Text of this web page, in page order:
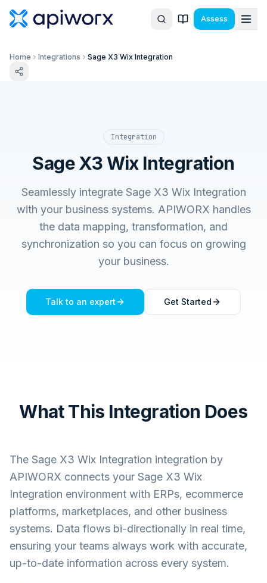
Assess
Home Integrations Sage X3 Wix Integration
Integration
Sage X3 Wix Integration
Seamlessly integrate Sage X3 Wix Integration
with your business systems. APIWORX handles
the data mapping, transformation, and
synchronization so you can focus on growing
your business.
Talk to an expert Get Started
What This Integration Does
The Sage X3 Wix Integration integration by
APIWORX connects your Sage X3 Wix
Integration environment with ERPs, ecommerce
platforms, marketplaces, and other business
systems. Data flows bi-directionally in real time,
ensuring your teams always work with accurate,
up-to-date information across every system.